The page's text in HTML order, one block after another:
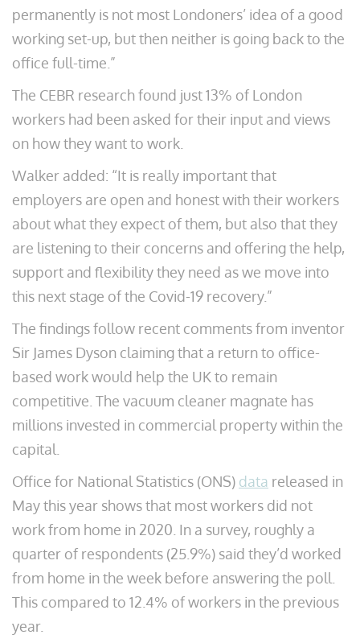
permanently is not most Londoners’ idea of a good
working set-up, but then neither is going back to the
office full-time.”
The CEBR research found just 13% of London
workers had been asked for their input and views
on how they want to work.
Walker added: “It is really important that
employers are open and honest with their workers
about what they expect of them, but also that they
are listening to their concerns and offering the help,
support and flexibility they need as we move into
this next stage of the Covid-19 recovery.”
The findings follow recent comments from inventor
Sir James Dyson claiming that a return to office-
based work would help the UK to remain
competitive. The vacuum cleaner magnate has
millions invested in commercial property within the
capital.
Office for National Statistics (ONS) data released in
May this year shows that most workers did not
work from home in 2020. In a survey, roughly a
quarter of respondents (25.9%) said they’d worked
from home in the week before answering the poll.
This compared to 12.4% of workers in the previous
year.